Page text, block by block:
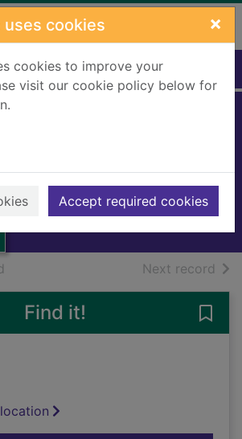
cookies ×
cookies to improve your
visit our cookie policy below for
Accept required cookies
1956
Books, Manuscripts
Next record of
Find it!